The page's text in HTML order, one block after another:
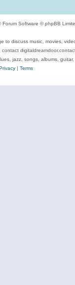
Forum Software © phpBB
discuss music, movies,
jazz, songs, albums, guitar,
| Terms